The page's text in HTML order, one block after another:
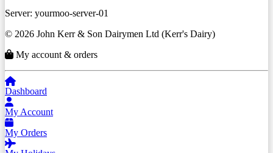
Server: yourmoo-server-01
© 2026 John Kerr & Son Dairymen Ltd (Kerr's Dairy)
My account & orders
Dashboard
My Account
My Orders